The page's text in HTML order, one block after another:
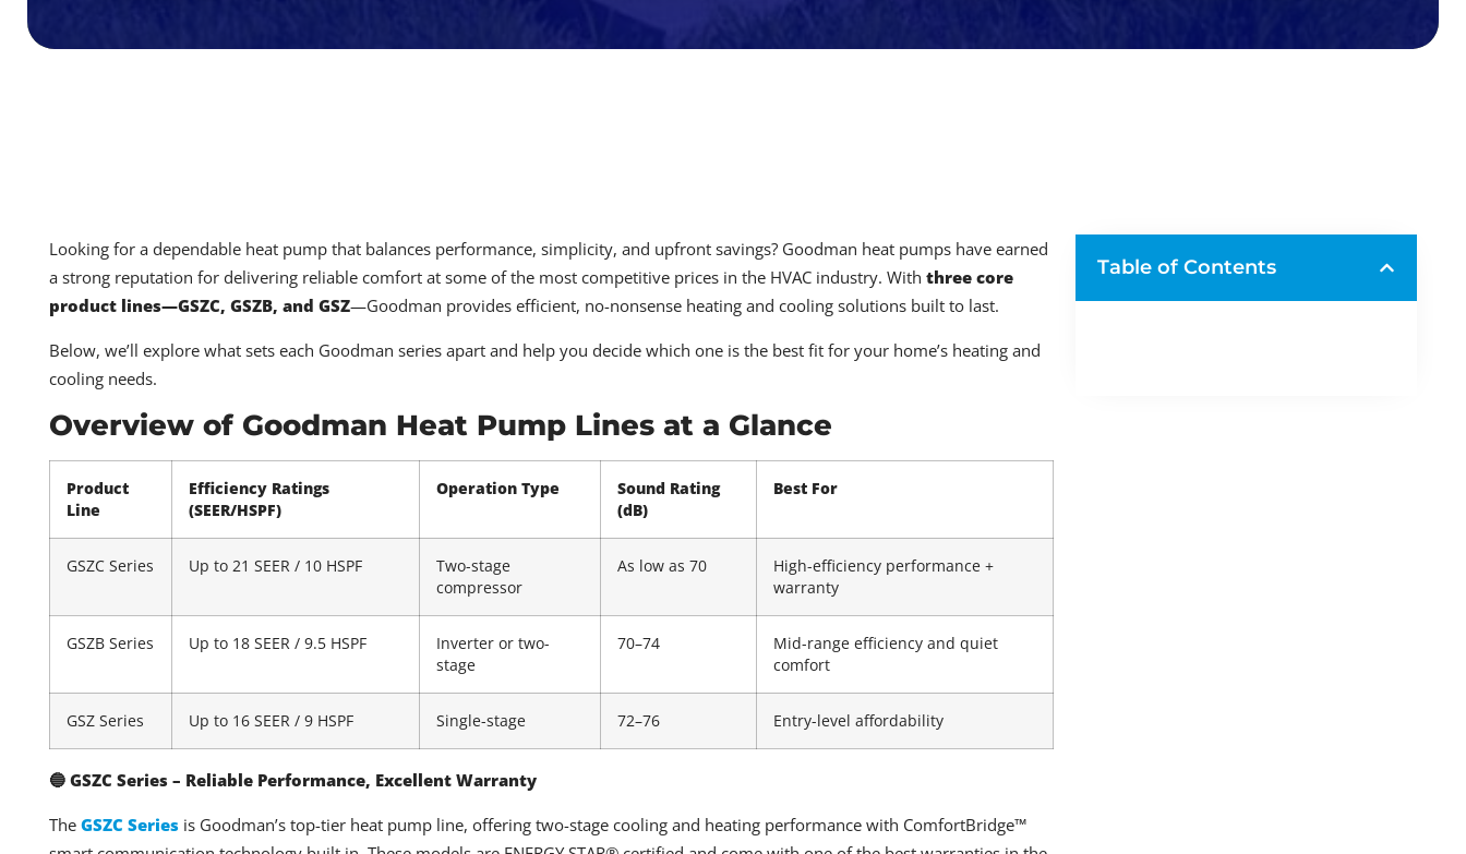
Looking for a dependable heat pump that balances performance, simplicity, and upfront savings? Goodman heat pumps have earned
a strong reputation for delivering reliable comfort at some of the most competitive prices in the HVAC industry. With three core
product lines—GSZC, GSZB, and GSZ—Goodman provides efficient, no-nonsense heating and cooling solutions built to last.
Below, we’ll explore what sets each Goodman series apart and help you decide which one is the best fit for your home’s heating and
cooling needs.
Overview of Goodman Heat Pump Lines at a Glance
Product
Line
Efficiency Ratings
(SEER/HSPF)
Operation Type
Sound Rating
(dB)
Best For
GSZC Series Up to 21 SEER / 10 HSPF
Two-stage
compressor
As low as 70
High-efficiency performance +
warranty
GSZB Series Up to 18 SEER / 9.5 HSPF
Inverter or two-
stage
70–74
Mid-range efficiency and quiet
comfort
GSZ Series Up to 16 SEER / 9 HSPF Single-stage 72–76 Entry-level affordability
🔵 GSZC Series – Reliable Performance, Excellent Warranty
The GSZC Series is Goodman’s top-tier heat pump line, offering two-stage cooling and heating performance with ComfortBridge™
Table of Contents